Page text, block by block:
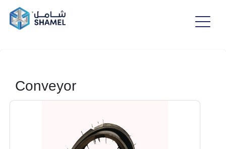
Conveyor